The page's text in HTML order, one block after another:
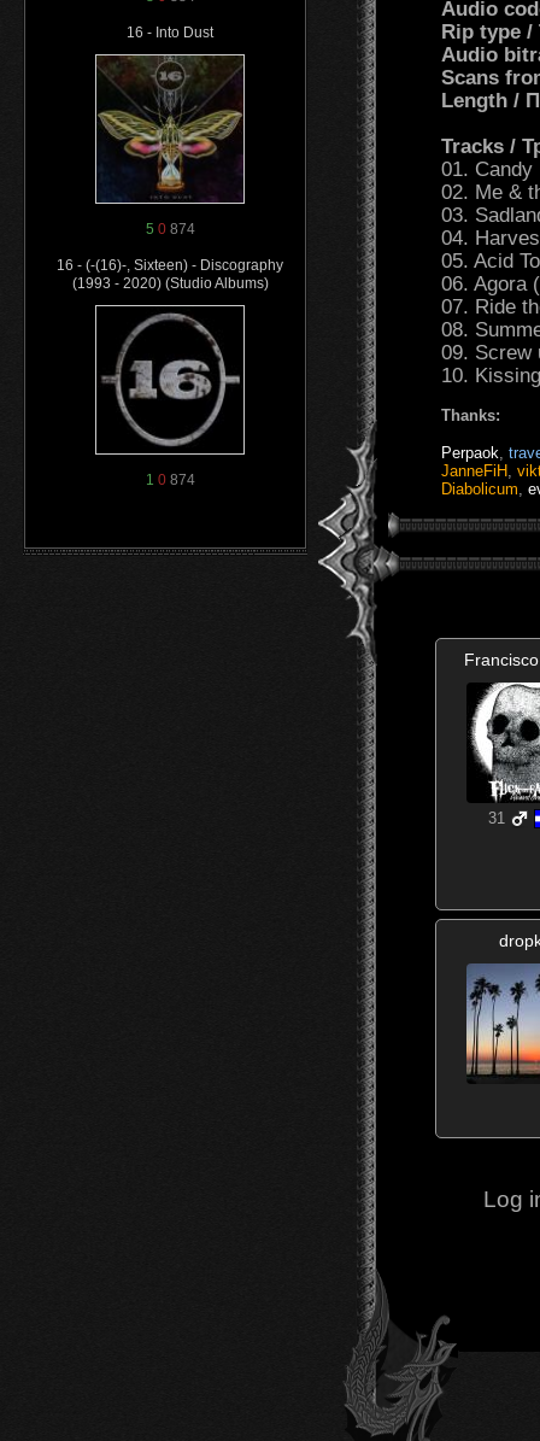
16 - Into Dust
5 0874
16 - (-(16)-, Sixteen) - Discography
(1993 - 2020) (Studio Albums)
1 0874
Audio
Rip type /
Audio
Scans
Length /
Tracks /
01. Candy
02. Me &
03.
04.
05. Acid
06. Agora
07. Ride
08.
09.
10.
Thanks:
Perpaok
JanneFiH
Diabolicum
31
Log